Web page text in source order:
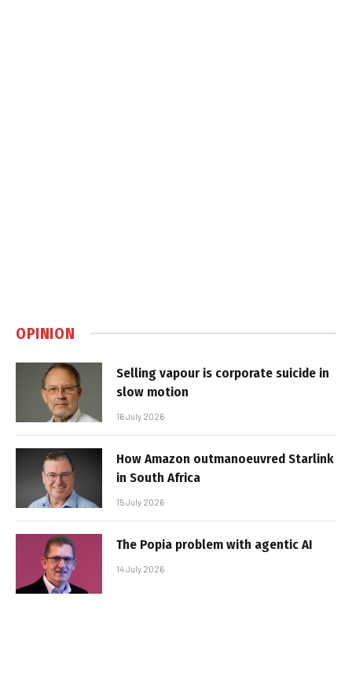
OPINION
Selling vapour is corporate suicide in
slow motion
16 July 2026
How Amazon outmanoeuvred Starlink
in South Africa
15 July 2026
The Popia problem with agentic AI
14 July 2026